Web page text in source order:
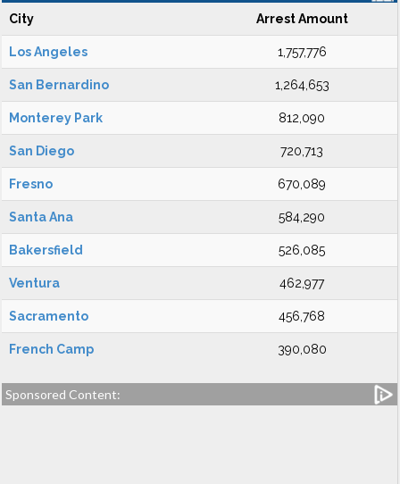
City Arrest Amount
Los Angeles 1,757,776
San Bernardino 1,264,653
Monterey Park 812,090
San Diego 720,713
Fresno 670,089
Santa Ana 584,290
Bakersfield 526,085
Ventura 462,977
Sacramento 456,768
French Camp 390,080
Sponsored Content: